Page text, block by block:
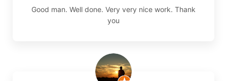
Good man. Well done. Very very nice work. Thank
you